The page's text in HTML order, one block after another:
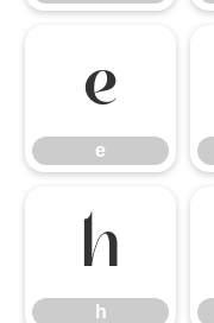
e
e
h
h